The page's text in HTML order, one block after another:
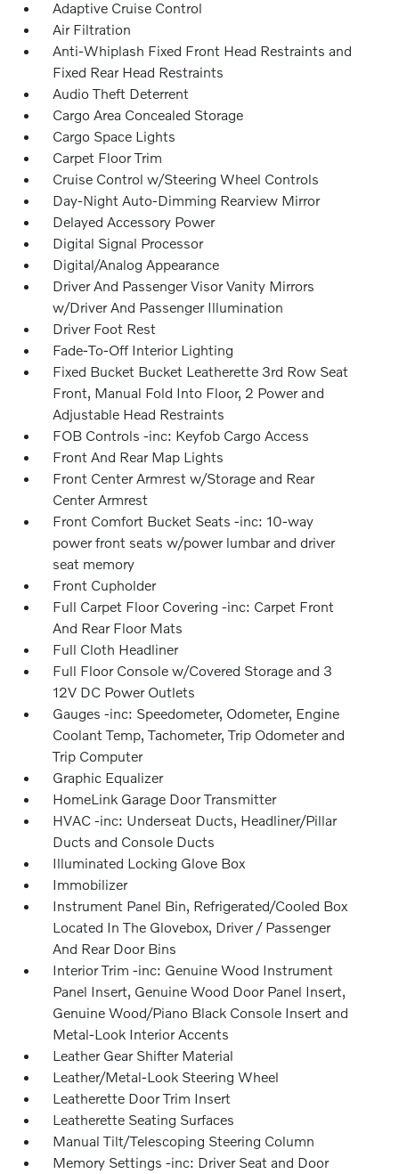
Adaptive Cruise Control
Air Filtration
Anti-Whiplash Fixed Front Head Restraints and
Fixed Rear Head Restraints
Audio Theft Deterrent
Cargo Area Concealed Storage
Cargo Space Lights
Carpet Floor Trim
Cruise Control w/Steering Wheel Controls
Day-Night Auto-Dimming Rearview Mirror
Delayed Accessory Power
Digital Signal Processor
Digital/Analog Appearance
Driver And Passenger Visor Vanity Mirrors
w/Driver And Passenger Illumination
Driver Foot Rest
Fade-To-Off Interior Lighting
Fixed Bucket Bucket Leatherette 3rd Row Seat
Front, Manual Fold Into Floor, 2 Power and
Adjustable Head Restraints
FOB Controls -inc: Keyfob Cargo Access
Front And Rear Map Lights
Front Center Armrest w/Storage and Rear
Center Armrest
Front Comfort Bucket Seats -inc: 10-way
power front seats w/power lumbar and driver
seat memory
Front Cupholder
Full Carpet Floor Covering -inc: Carpet Front
And Rear Floor Mats
Full Cloth Headliner
Full Floor Console w/Covered Storage and 3
12V DC Power Outlets
Gauges -inc: Speedometer, Odometer, Engine
Coolant Temp, Tachometer, Trip Odometer and
Trip Computer
Graphic Equalizer
HomeLink Garage Door Transmitter
HVAC -inc: Underseat Ducts, Headliner/Pillar
Ducts and Console Ducts
Illuminated Locking Glove Box
Immobilizer
Instrument Panel Bin, Refrigerated/Cooled Box
Located In The Glovebox, Driver / Passenger
And Rear Door Bins
Interior Trim -inc: Genuine Wood Instrument
Panel Insert, Genuine Wood Door Panel Insert,
Genuine Wood/Piano Black Console Insert and
Metal-Look Interior Accents
Leather Gear Shifter Material
Leather/Metal-Look Steering Wheel
Leatherette Door Trim Insert
Leatherette Seating Surfaces
Manual Tilt/Telescoping Steering Column
Memory Settings -inc: Driver Seat and Door